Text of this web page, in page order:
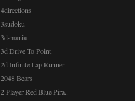
4directions
3sudoku
3d-mania
3d Drive To Point
2d Infinite Lap Runner
2048 Bears
2 Player Red Blue Pira..